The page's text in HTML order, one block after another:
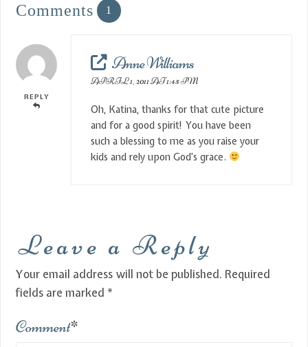
Comments 1
REPLY
Anne Williams
APRIL 1, 2011 AT 1:45 PM
Oh, Katina, thanks for that cute picture
and for a good spirit! You have been
such a blessing to me as you raise your
kids and rely upon God’s grace.
Leave a Reply
Your email address will not be published. Required
fields are marked *
Comment*